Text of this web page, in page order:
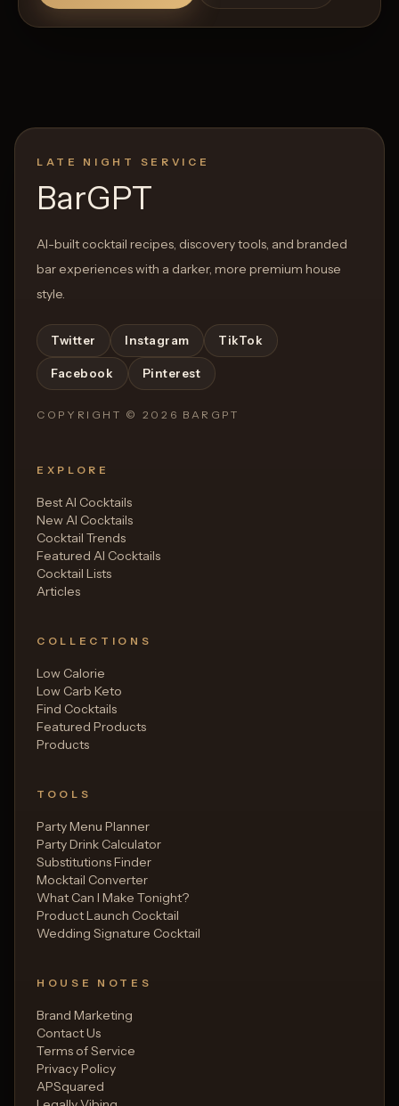
LATE NIGHT SERVICE
BarGPT
AI-built cocktail recipes, discovery tools, and branded
bar experiences with a darker, more premium house
style.
Twitter Instagram TikTok
Facebook Pinterest
COPYRIGHT © 2026 BARGPT
EXPLORE
Best AI Cocktails
New AI Cocktails
Cocktail Trends
Featured AI Cocktails
Cocktail Lists
Articles
COLLECTIONS
Low Calorie
Low Carb Keto
Find Cocktails
Featured Products
Products
TOOLS
Party Menu Planner
Party Drink Calculator
Substitutions Finder
Mocktail Converter
What Can I Make Tonight?
Product Launch Cocktail
Wedding Signature Cocktail
HOUSE NOTES
Brand Marketing
Contact Us
Terms of Service
Privacy Policy
APSquared